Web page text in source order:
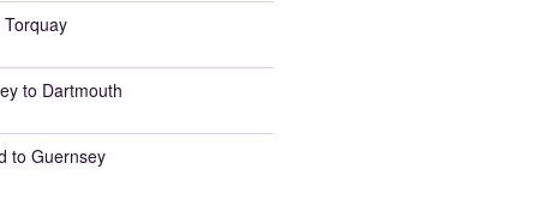
to Dartmouth
to Guernsey